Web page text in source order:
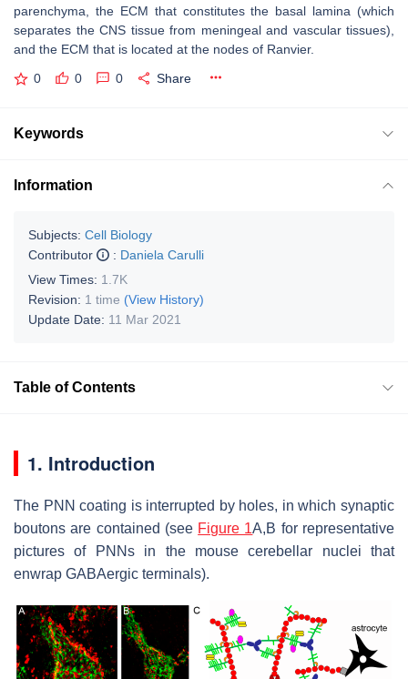
parenchyma, the ECM that constitutes the basal lamina (which
separates the CNS tissue from meningeal and vascular tissues),
and the ECM that is located at the nodes of Ranvier.
0 0 0 Share
Keywords
Information
Subjects: Cell Biology
Contributor
: Daniela Carulli
View Times: 1.7K
Revision: 1 time (View History)
Update Date: 11 Mar 2021
Table of Contents
1. Introduction
The PNN coating is interrupted by holes, in which synaptic
boutons are contained (see Figure 1A,B for representative
pictures of PNNs in the mouse cerebellar nuclei that
enwrap GABAergic terminals).